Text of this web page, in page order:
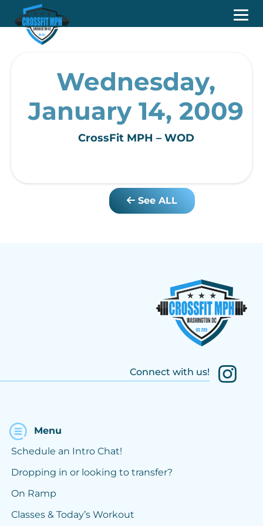
Wednesday,
January 14, 2009
CrossFit MPH – WOD
See ALL
Connect with us!
Menu
Schedule an Intro Chat!
Dropping in or looking to transfer?
On Ramp
Classes & Today’s Workout